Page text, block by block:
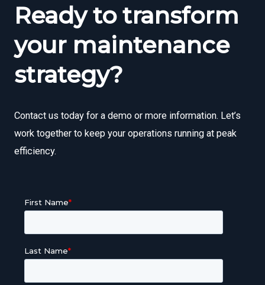
Ready to transform
your maintenance
strategy?
Contact us today for a demo or more information. Let’s
work together to keep your operations running at peak
efficiency.